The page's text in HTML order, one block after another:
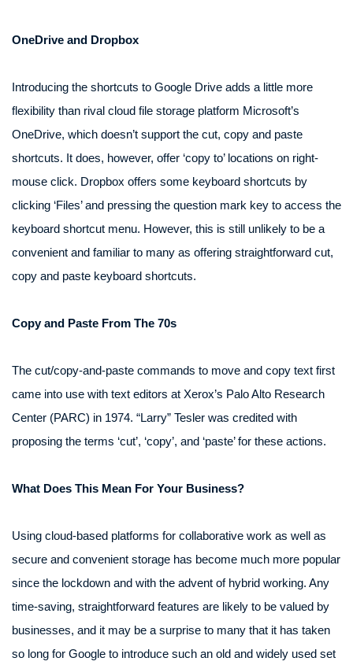
OneDrive and Dropbox
Introducing the shortcuts to Google Drive adds a little more
flexibility than rival cloud file storage platform Microsoft’s
OneDrive, which doesn’t support the cut, copy and paste
shortcuts. It does, however, offer ‘copy to’ locations on right-
mouse click. Dropbox offers some keyboard shortcuts by
clicking ‘Files’ and pressing the question mark key to access the
keyboard shortcut menu. However, this is still unlikely to be a
convenient and familiar to many as offering straightforward cut,
copy and paste keyboard shortcuts.
Copy and Paste From The 70s
The cut/copy-and-paste commands to move and copy text first
came into use with text editors at Xerox’s Palo Alto Research
Center (PARC) in 1974. “Larry” Tesler was credited with
proposing the terms ‘cut’, ‘copy’, and ‘paste’ for these actions.
What Does This Mean For Your Business?
Using cloud-based platforms for collaborative work as well as
secure and convenient storage has become much more popular
since the lockdown and with the advent of hybrid working. Any
time-saving, straightforward features are likely to be valued by
businesses, and it may be a surprise to many that it has taken
so long for Google to introduce such an old and widely used set